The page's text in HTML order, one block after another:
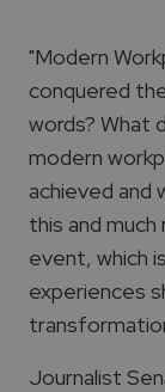
"Modern
conquered
words? What
modern
achieved and
this and
event, which
experiences
Journalist